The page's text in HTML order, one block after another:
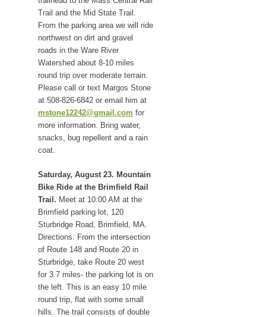
Trail and the Mid State Trail.
From the parking area we will ride
northwest on dirt and gravel
roads in the Ware River
Watershed about 8-10 miles
round trip over moderate terrain.
Please call or text Margos Stone
at 508-826-6842 or email him at
mstone12242@gmail.com for
more information. Bring water,
snacks, bug repellent and a rain
coat.
Saturday, August 23. Mountain
Bike Ride at the Brimfield Rail
Trail. Meet at 10:00 AM at the
Brimfield parking lot, 120
Sturbridge Road, Brimfield, MA.
Directions: From the intersection
of Route 148 and Route 20 in
Sturbridge, take Route 20 west
for 3.7 miles- the parking lot is on
the left. This is an easy 10 mile
round trip, flat with some small
hills. The trail consists of double